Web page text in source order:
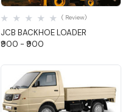
JCB BACKHOE LOADER
( Review)
₹900 - ₹900